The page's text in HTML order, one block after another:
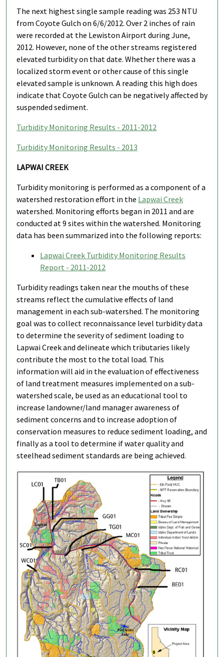
The next highest single sample reading was 253 NTU
from Coyote Gulch on 6/6/2012. Over 2 inches of rain
were recorded at the Lewiston Airport during June,
2012. However, none of the other streams registered
elevated turbidity on that date. Whether there was a
localized storm event or other cause of this single
elevated sample is unknown. A reading this high does
indicate that Coyote Gulch can be negatively affected by
suspended sediment.
Turbidity Monitoring Results - 2011-2012
Turbidity Monitoring Results - 2013
LAPWAI CREEK
Turbidity monitoring is performed as a component of a
watershed restoration effort in the Lapwai Creek
watershed. Monitoring efforts began in 2011 and are
conducted at 9 sites within the watershed. Monitoring
data has been summarized into the following reports:
Lapwai Creek Turbidity Monitoring Results
Report - 2011-2012
Turbidity readings taken near the mouths of these
streams reflect the cumulative effects of land
management in each sub-watershed. The monitoring
goal was to collect reconnaissance level turbidity data
to determine the severity of sediment loading to
Lapwai Creek and delineate which tributaries likely
contribute the most to the total load. This
information will aid in the evaluation of effectiveness
of land treatment measures implemented on a sub-
watershed scale, be used as an educational tool to
increase landowner/land manager awareness of
sediment concerns and to increase adoption of
conservation measures to reduce sediment loading, and
finally as a tool to determine if water quality and
steelhead sediment standards are being achieved.